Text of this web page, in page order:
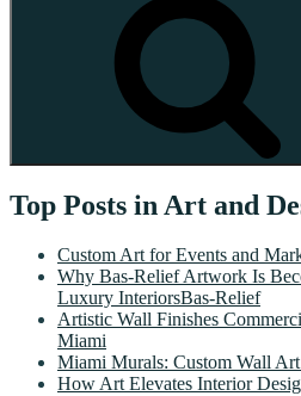
Top Posts in Art and
Custom Art for Events and
Why Bas-Relief Artwork Is
Luxury InteriorsBas-Relief
Artistic Wall Finishes
Miami
Miami Murals: Custom Wall
How Art Elevates Interior